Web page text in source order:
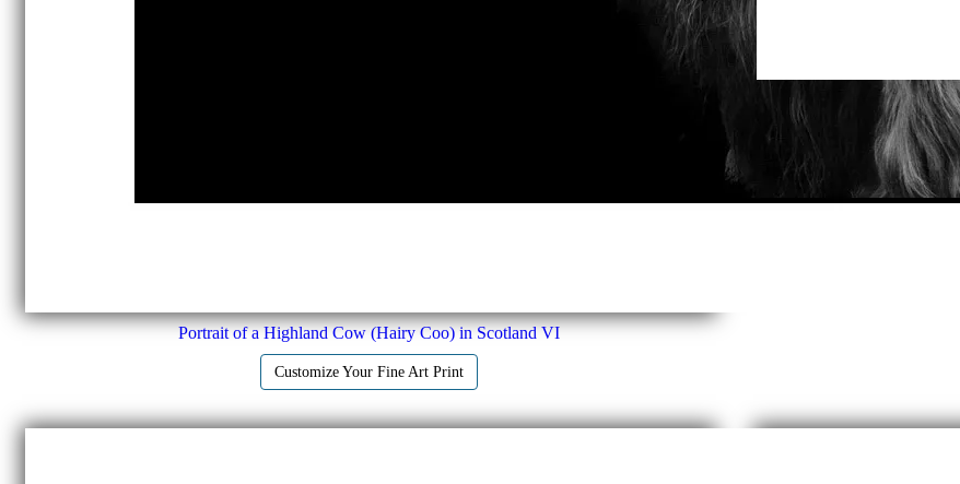
Portrait of a Highland Cow (Hairy Coo) in Scotland VI
Customize Your Fine Art Print